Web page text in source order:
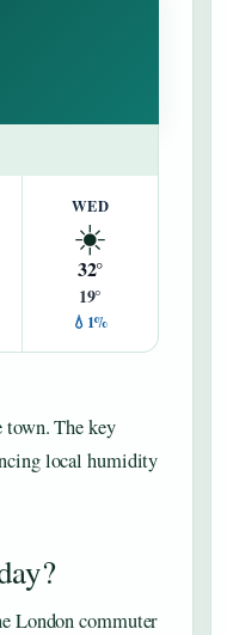
WED
☀️
32°
19°
💧1%
town. The key
local humidity
London commuter